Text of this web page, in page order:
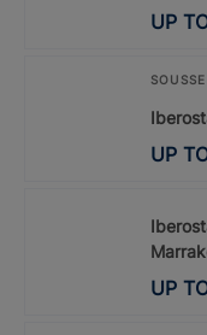
UP
SOUSSE
UP
UP